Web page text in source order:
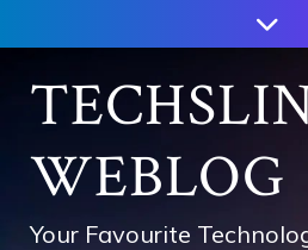
to
content
WEBLOG
Your Favourite